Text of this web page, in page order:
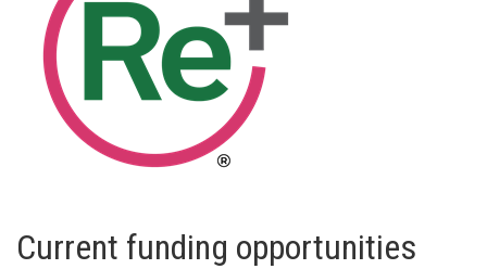
Current funding opportunities